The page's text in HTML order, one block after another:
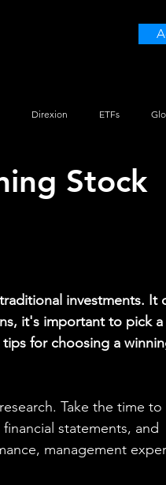
Direxion ETFs
Options TradingStock
investments. It
it's important to pick
for choosing a
Take the time to
statements, and
management